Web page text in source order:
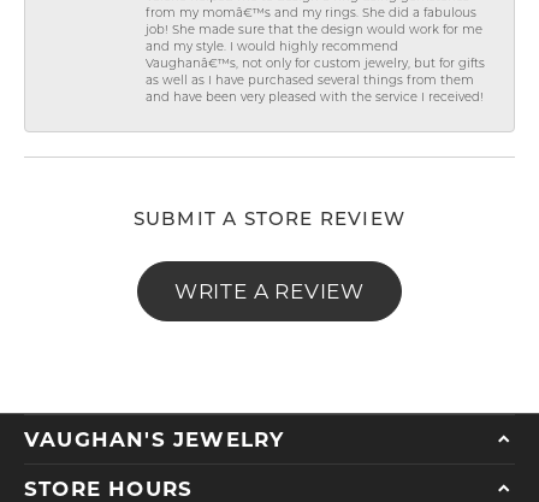
from my momâ€™s and my rings. She did a fabulous
job! She made sure that the design would work for me
and my style. I would highly recommend
Vaughanâ€™s, not only for custom jewelry, but for gifts
as well as I have purchased several things from them
and have been very pleased with the service I received!
SUBMIT A STORE REVIEW
WRITE A REVIEW
VAUGHAN'S JEWELRY
STORE HOURS